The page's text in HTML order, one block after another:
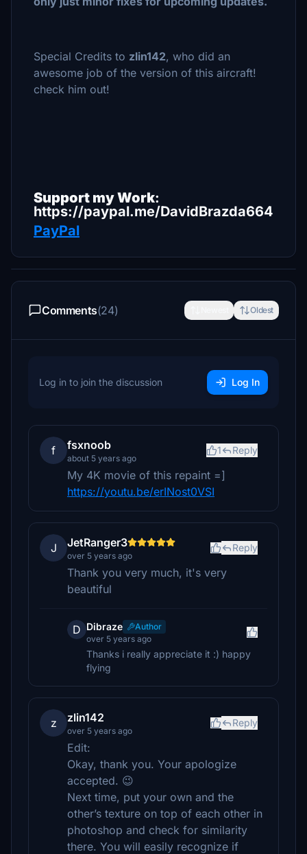
Special Credits to zlin142, who did an
awesome job of the version of this aircraft!
check him out!
Support my Work:
https://paypal.me/DavidBrazda664
PayPal
Comments(24) Oldest
Log in to join the discussion Log In
f fsxnoob
about 5 years ago
1 Reply
My 4K movie of this repaint =]
https://youtu.be/erINost0VSI
J JetRanger3
over 5 years ago
Reply
Thank you very much, it's very
beautiful
D Dibraze
Author
over 5 years ago
Thanks i really appreciate it :) happy
flying
z zlin142
over 5 years ago
Reply
Edit:
Okay, thank you. Your apologize
accepted. 😉
Next time, put your own and the
other’s texture on top of each other in
photoshop and check for similarity
there. You will easily recognize if